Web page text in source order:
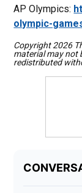
AP Olympics:
olympic-
Copyright 2026
material may not
redistributed